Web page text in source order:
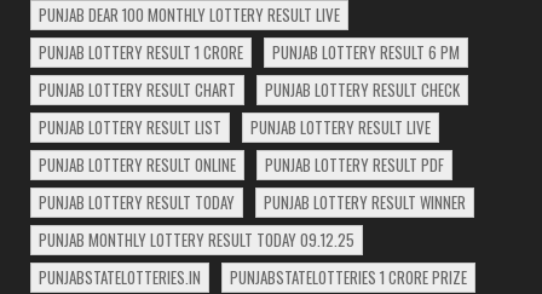
PUNJAB DEAR 100 MONTHLY LOTTERY RESULT LIVE
PUNJAB LOTTERY RESULT 1 CRORE
PUNJAB LOTTERY RESULT 6 PM
PUNJAB LOTTERY RESULT CHART
PUNJAB LOTTERY RESULT CHECK
PUNJAB LOTTERY RESULT LIST
PUNJAB LOTTERY RESULT LIVE
PUNJAB LOTTERY RESULT ONLINE
PUNJAB LOTTERY RESULT PDF
PUNJAB LOTTERY RESULT TODAY
PUNJAB LOTTERY RESULT WINNER
PUNJAB MONTHLY LOTTERY RESULT TODAY 09.12.25
PUNJABSTATELOTTERIES.IN
PUNJABSTATELOTTERIES 1 CRORE PRIZE